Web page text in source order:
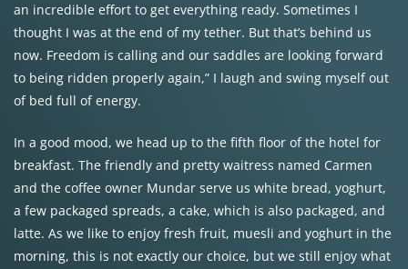
an incredible effort to get everything ready. Sometimes I
thought I was at the end of my tether. But that’s behind us
now. Freedom is calling and our saddles are looking forward
to being ridden properly again,” I laugh and swing myself out
of bed full of energy.
In a good mood, we head up to the fifth floor of the hotel for
breakfast. The friendly and pretty waitress named Carmen
and the coffee owner Mundar serve us white bread, yoghurt,
a few packaged spreads, a cake, which is also packaged, and
latte. As we like to enjoy fresh fruit, muesli and yoghurt in the
morning, this is not exactly our choice, but we still enjoy what